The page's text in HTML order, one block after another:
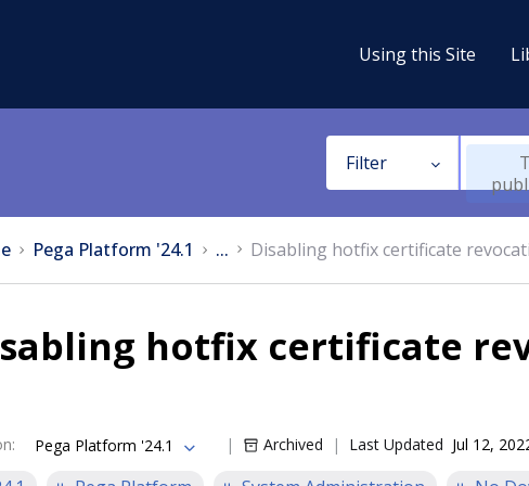
Using this Site
Filter
Pega Platform '24.1 ... Disabling hotfix certificate
hotfix certificate
: Pega Platform '24.1 Archived Last Updated Jul 12,